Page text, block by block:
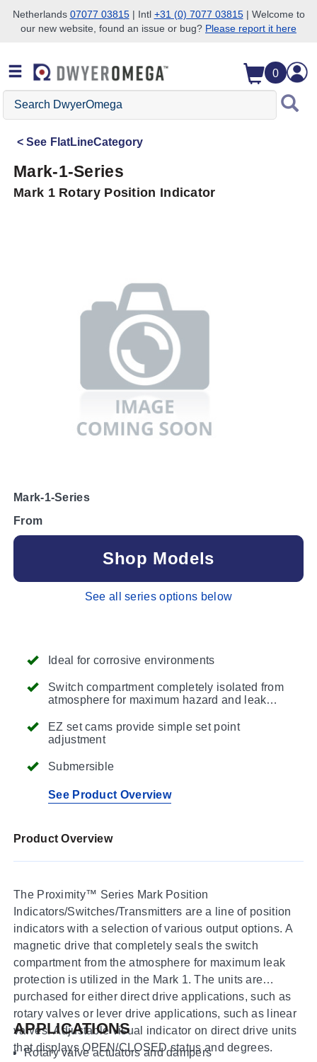
Skip to search
Skip to main content
Skip to navigation
Netherlands 07077 03815| Intl +31 (0) 7077 03815| Welcome to
our new website, found an issue or bug? Please report it here
0
Search
DwyerOmega
See FlatLineCategory
Mark-1-Series
Mark 1 Rotary Position Indicator
Ideal for corrosive environments
Switch compartment completely isolated from
atmosphere for maximum hazard and leak
EZ set cams provide simple set point
adjustment
Submersible
See Product Overview
Mark-1-Series
From
Shop Models
See all series options below
Product Overview
The Proximity™ Series Mark Position
Indicators/Switches/Transmitters are a line of position
indicators with a selection of various output options. A
magnetic drive that completely seals the switch
compartment from the atmosphere for maximum leak
protection is utilized in the Mark 1. The units are
purchased for either direct drive applications, such as
rotary valves or lever drive applications, such as linear
valves. Adjustable visual indicator on direct drive units
that displays OPEN/CLOSED status and degrees.
APPLICATIONS
Rotary valve actuators and dampers